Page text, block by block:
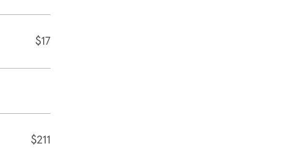
$17
$211